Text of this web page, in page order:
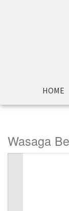
HOME
« Go back
Wasaga